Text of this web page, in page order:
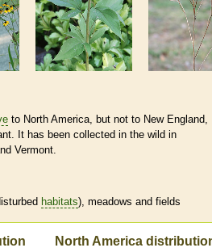
to North America, but not to New England,
It has been collected in the wild in
Vermont.
habitats), meadows and fields
North America